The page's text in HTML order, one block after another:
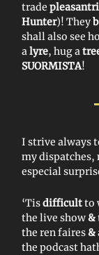
trade
Hunter)! They
shall also see
alyre, hug a
SUORMISTA!
I strive always
my
especial
‘Tisdifficultto
the live show &
the ren faires &
the podcast